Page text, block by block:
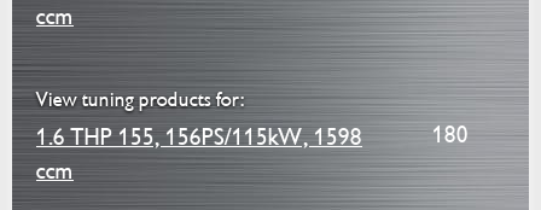
ccm
View tuning products for:
1.6 THP 155, 156PS/115kW, 1598
ccm
180